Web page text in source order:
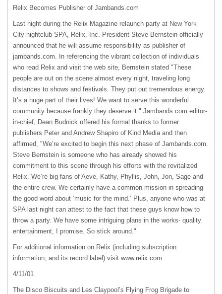
Relix Becomes Publisher of Jambands.com
Last night during the Relix Magazine relaunch party at New York
City nightclub SPA, Relix, Inc. President Steve Bernstein officially
announced that he will assume responsibility as publisher of
jambands.com. In referencing the vibrant collection of individuals
who read Relix and visit the web site, Bernstein stated "These
people are out on the scene almost every night, traveling long
distances to shows and festivals. They put out tremendous energy.
It’s a huge part of their lives! We want to serve this wonderful
community because frankly they deserve it." Jambands.com editor-
in-chief, Dean Budnick offered his formal thanks to former
publishers Peter and Andrew Shapiro of Kind Media and then
affirmed, "We’re excited to begin this next phase of Jambands.com.
Steve Bernstein is someone who has already showed his
commitment to this scene through his efforts with the revitalized
Relix. We’re big fans of Aeve, Kathy, Phyllis, John, Jon, Sage and
the entire crew. We certainly have a common mission in spreading
the good word about ‘music for the mind.’ Plus, anyone who was at
SPAlast night can attest to the fact that these guys know how to
throw a party. We have some intriguing plans in the works- quality
entertainment, I promise. So stick around."
For additional information on Relix (including subscription
information, and its record label) visit www.relix.com.
4/11/01
The Disco Biscuits and Les Claypool’s Flying Frog Brigade to